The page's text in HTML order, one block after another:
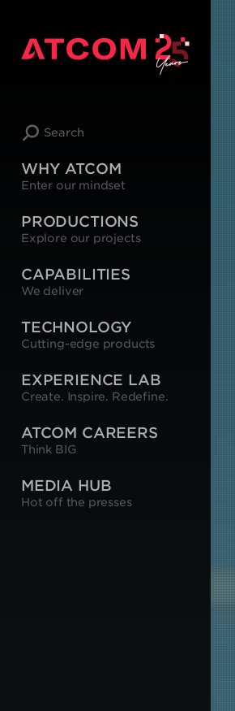
Search
WHY ATCOM
Enter our mindset
PRODUCTIONS
Explore our projects
CAPABILITIES
We deliver
TECHNOLOGY
Cutting-edge products
EXPERIENCE LAB
Create. Inspire. Redefine.
ATCOM CAREERS
Think BIG
MEDIA HUB
Hot off the presses